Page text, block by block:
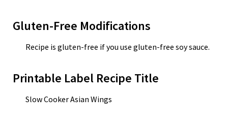
Gluten-Free Modifications
Recipe is gluten-free if you use gluten-free soy sauce.
Printable Label Recipe Title
Slow Cooker Asian Wings